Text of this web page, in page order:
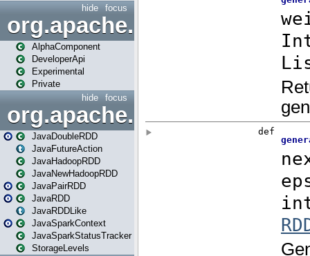
focus
hide
AlphaComponent
DeveloperApi
Experimental
Private
focus
hide
org.apache.spark.api.java
JavaDoubleRDD
JavaFutureAction
JavaHadoopRDD
JavaNewHadoopRDD
JavaPairRDD
JavaRDD
JavaRDDLike
JavaSparkContext
JavaSparkStatusTracker
StorageLevels